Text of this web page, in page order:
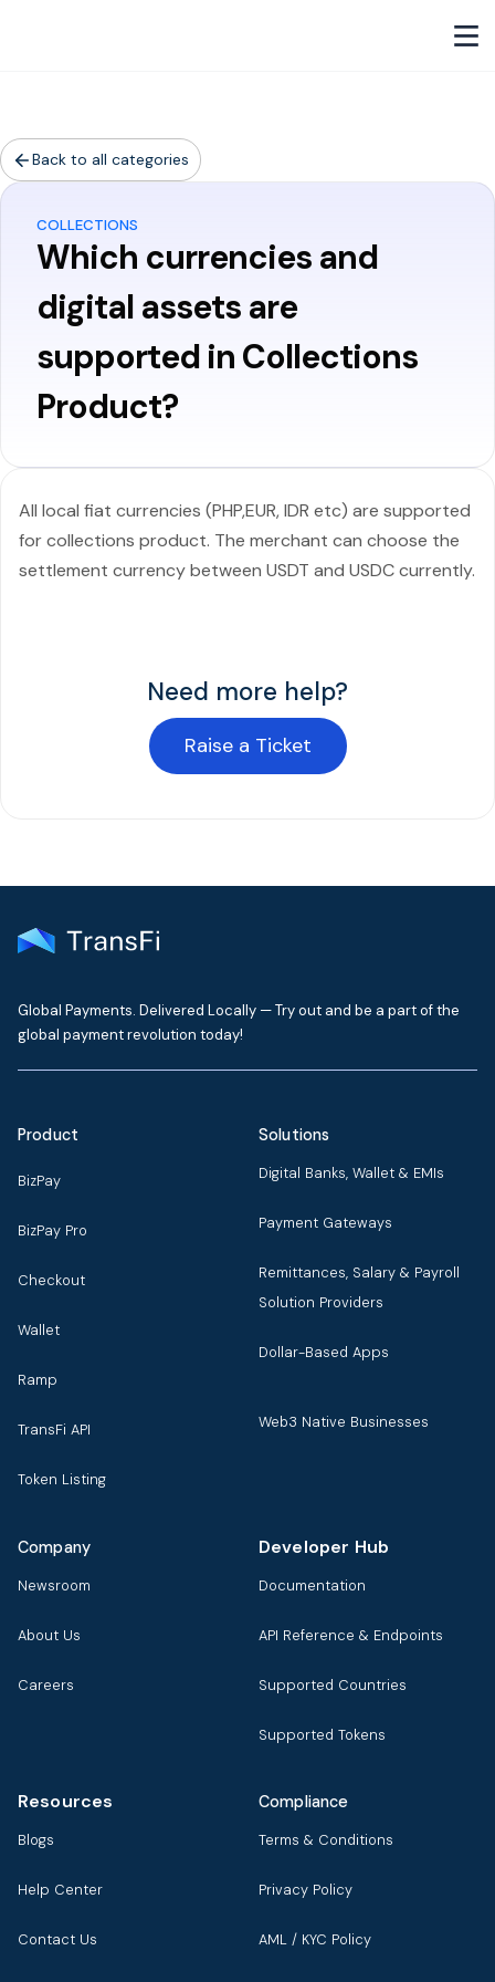
Back to all categories
COLLECTIONS
Which currencies and
digital assets are
supported in Collections
Product?
All local fiat currencies (PHP,EUR, IDR etc) are supported
for collections product. The merchant can choose the
settlement currency between USDT and USDC currently.
Need more help?
Raise a Ticket
Global Payments. Delivered Locally — Try out and be a part of the
global payment revolution today!
Product
BizPay
BizPay Pro
Checkout
Wallet
Ramp
TransFi API
Token Listing
Solutions
Digital Banks, Wallet & EMIs
Payment Gateways
Remittances, Salary & Payroll
Solution Providers
Dollar-Based Apps
Web3 Native Businesses
Company
Newsroom
About Us
Careers
Developer Hub
Documentation
API Reference & Endpoints
Supported Countries
Supported Tokens
Resources
Blogs
Help Center
Contact Us
Compliance
Terms & Conditions
Privacy Policy
AML / KYC Policy